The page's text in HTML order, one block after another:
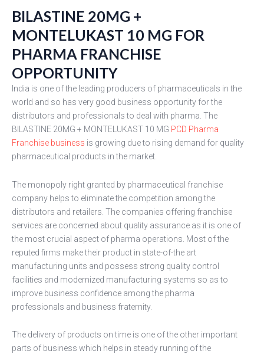
BILASTINE 20MG +
MONTELUKAST 10 MG FOR
PHARMA FRANCHISE
OPPORTUNITY
India is one of the leading producers of pharmaceuticals in the
world and so has very good business opportunity for the
distributors and professionals to deal with pharma. The
BILASTINE 20MG + MONTELUKAST 10 MG PCD Pharma
Franchise business is growing due to rising demand for quality
pharmaceutical products in the market.
The monopoly right granted by pharmaceutical franchise
company helps to eliminate the competition among the
distributors and retailers. The companies offering franchise
services are concerned about quality assurance as it is one of
the most crucial aspect of pharma operations. Most of the
reputed firms make their product in state-of-the art
manufacturing units and possess strong quality control
facilities and modernized manufacturing systems so as to
improve business confidence among the pharma
professionals and business fraternity.
The delivery of products on time is one of the other important
parts of business which helps in steady running of the